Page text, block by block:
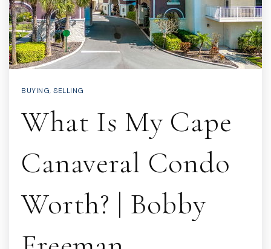
BUYING, SELLING
What Is My Cape
Canaveral Condo
Worth? | Bobby